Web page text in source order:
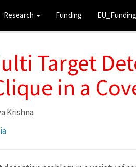
Research Funding EU_Funding
Target
in a
Krishna